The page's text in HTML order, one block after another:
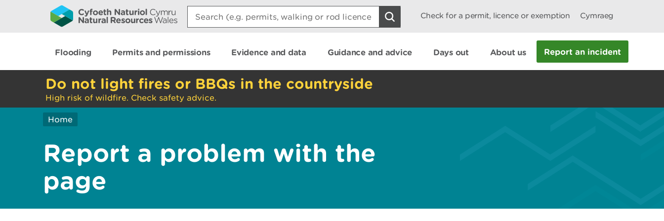
Search:
Check for a permit, licence or exemption Cymraeg
Flooding Permits and permissions Evidence and data Guidance and advice Days out About us Report an incident
Do not light fires or BBQs in the countryside
High risk of wildfire. Check safety advice.
Home
Report a problem with the
page